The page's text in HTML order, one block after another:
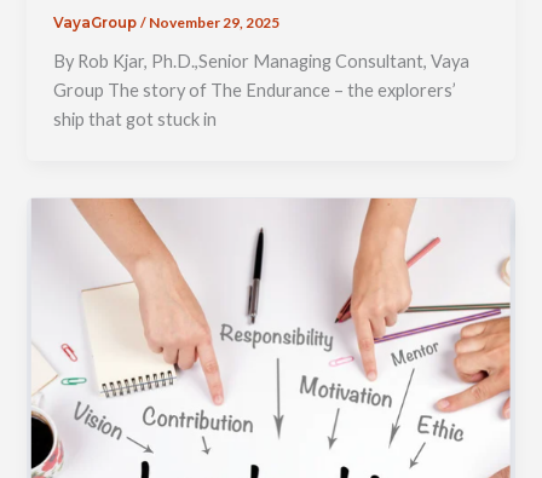
VayaGroup/ November 29, 2025
By Rob Kjar, Ph.D.,Senior Managing Consultant, Vaya
Group The story of The Endurance – the explorers’
ship that got stuck in